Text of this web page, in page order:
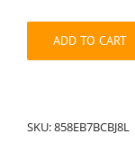
quantity
ADD TO CART
SKU:858EB7BCBJ8L